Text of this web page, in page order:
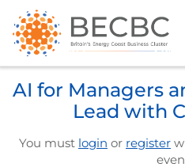
AI for Managers
Lead with
You must login or register